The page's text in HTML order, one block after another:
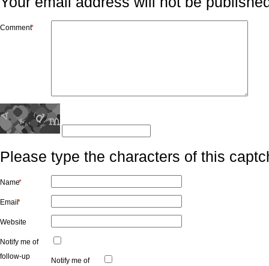
Comment
*
Please type the characters of this
Name
*
Email
*
Website
Notify me of
follow-up
Notify me of